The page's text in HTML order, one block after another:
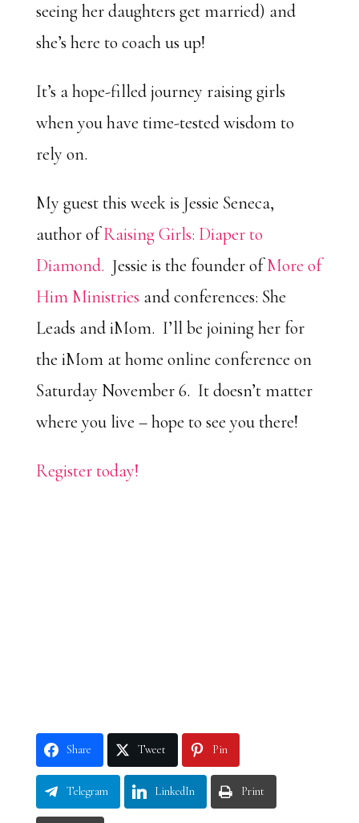
seeing her daughters get married) and
she’s here to coach us up!
It’s a hope-filled journey raising girls
when you have time-tested wisdom to
rely on.
My guest this week is Jessie Seneca,
author ofRaising Girls: Diaper to
Diamond. Jessie is the founder ofMore of
Him Ministries and conferences: She
Leads and iMom. I’ll be joining her for
the iMom at home online conference on
Saturday November 6. It doesn’t matter
where you live – hope to see you there!
Register today!
Share Tweet Pin
Telegram LinkedIn Print